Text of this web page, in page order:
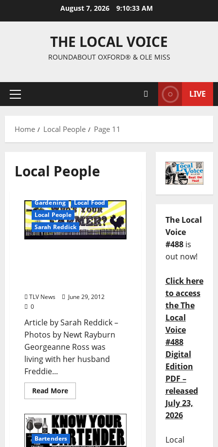
August 7, 2026 9:10:34 AM
THE LOCAL VOICE
ROUNDABOUT OXFORD® & OLE MISS
LIVE
Home Local People Page 11
Local People
Gardening
Local Food
Local People
Sarah Reddick
TLV News
June 29, 2012
0
Article by Sarah Reddick –
Photos by Newt Rayburn
Georgeanne Ross was
living with her husband
Freddie...
Read More
Bartenders
The Local
Voice
#488is
out now!
Click here
to access
the The
Local
Voice
#488
Digital
Edition
PDF –
released
July 23,
2026
Local